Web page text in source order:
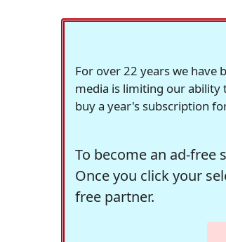
For over 22 years we have
media is limiting our ability
buy a year's subscription
To become an ad-free
Once you click your
free partner.